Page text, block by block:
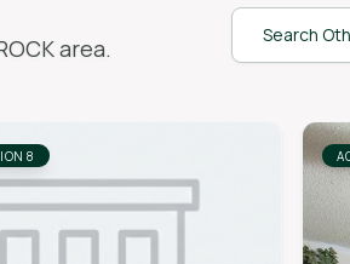
area. Search
8